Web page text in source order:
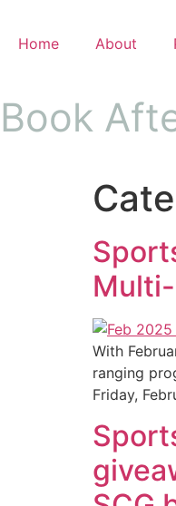
Home About
Book
With
ranging
Friday,